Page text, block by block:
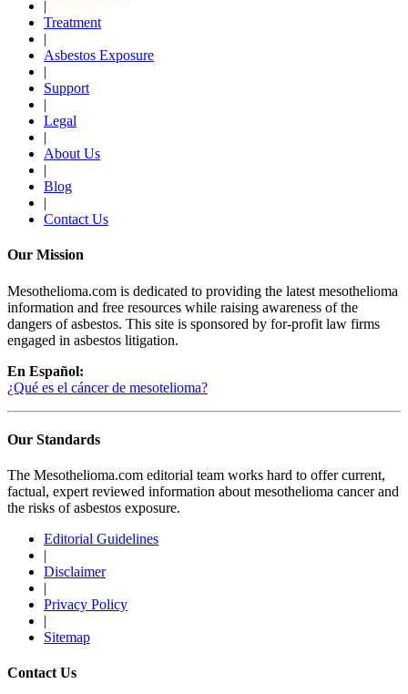
|
Treatment
|
Asbestos Exposure
|
Support
|
Legal
|
About Us
|
Blog
|
Contact Us
Our Mission
Mesothelioma.com is dedicated to providing the latest mesothelioma
information and free resources while raising awareness of the
dangers of asbestos. This site is sponsored by for-profit law firms
engaged in asbestos litigation.
En Español:
¿Qué es el cáncer de mesotelioma?
Our Standards
The Mesothelioma.com editorial team works hard to offer current,
factual, expert reviewed information about mesothelioma cancer and
the risks of asbestos exposure.
Editorial Guidelines
|
Disclaimer
|
Privacy Policy
|
Sitemap
Contact Us